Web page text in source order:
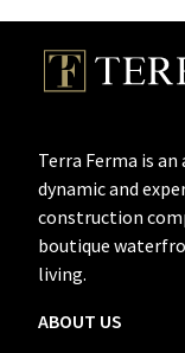
Terra Ferma is
dynamic and
construction
boutique
living.
ABOUT US